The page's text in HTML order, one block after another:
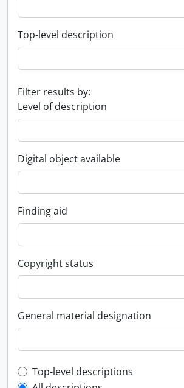
Top-level description
Filter results by:
Level of description
Digital object available
Finding aid
Copyright status
General material designation
Top-level description filter
Top-level descriptions